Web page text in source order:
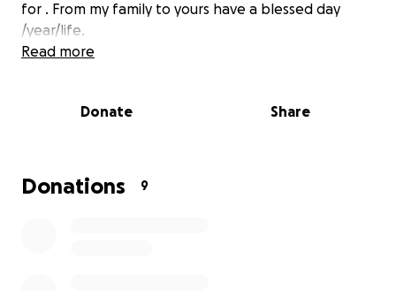
for . From my family to yours have a blessed day
/year/life.
Read more
Donate Share
Donations 9